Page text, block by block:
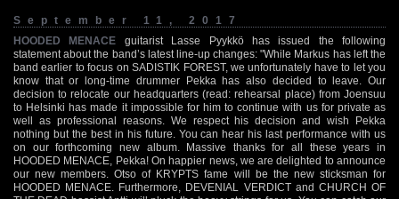
September 11, 2017
HOODED MENACE guitarist Lasse Pyykkö has issued the following
statement about the band’s latest line-up changes: "While Markus has left the
band earlier to focus on SADISTIK FOREST, we unfortunately have to let you
know that or long-time drummer Pekka has also decided to leave. Our
decision to relocate our headquarters (read: rehearsal place) from Joensuu
to Helsinki has made it impossible for him to continue with us for private as
well as professional reasons. We respect his decision and wish Pekka
nothing but the best in his future. You can hear his last performance with us
on our forthcoming new album. Massive thanks for all these years in
HOODED MENACE, Pekka! On happier news, we are delighted to announce
our new members. Otso of KRYPTS fame will be the new sticksman for
HOODED MENACE. Furthermore, DEVENIAL VERDICT and CHURCH OF